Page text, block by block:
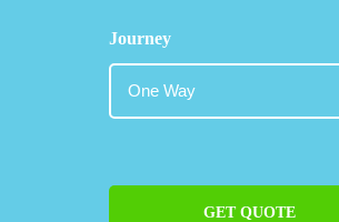
Journey
GET QUOTE